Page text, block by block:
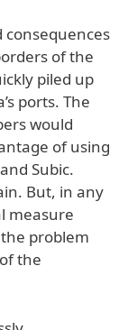
of the
piled up
ports. The
would
of using
Subic.
But, in any
measure
problem
the